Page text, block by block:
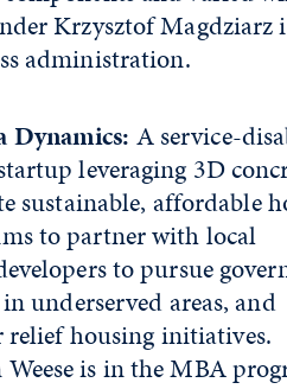
Krzysztof Magdziarz
administration.
Dynamics: A service-
leveraging 3D
sustainable, affordable
to partner with local
to pursue
underserved areas, and
relief housing initiatives.
is in the MBA